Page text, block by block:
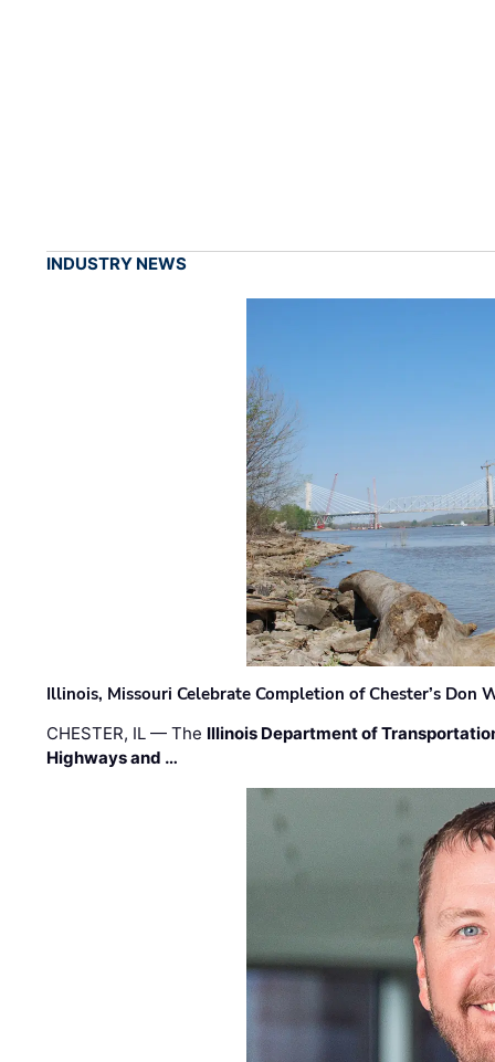
INDUSTRY NEWS
Illinois, Missouri Celebrate Completion of Chester’s Don
CHESTER, IL — The Illinois Department of
Highways and …